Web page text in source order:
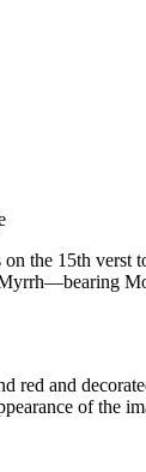
the 15th
red and
of the